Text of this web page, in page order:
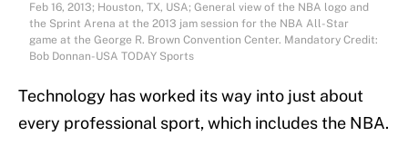
Feb 16, 2013; Houston, TX, USA; General view of the NBA logo and
the Sprint Arena at the 2013 jam session for the NBA All-Star
game at the George R. Brown Convention Center. Mandatory Credit:
Bob Donnan-USA TODAY Sports
Technology has worked its way into just about
every professional sport, which includes the NBA.